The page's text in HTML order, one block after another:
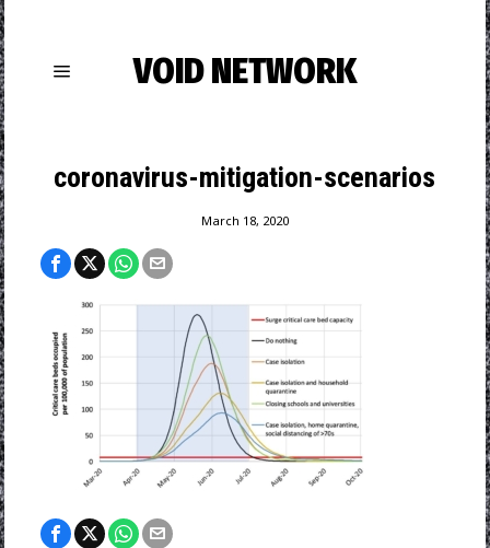
VOID NETWORK
coronavirus-mitigation-scenarios
March 18, 2020